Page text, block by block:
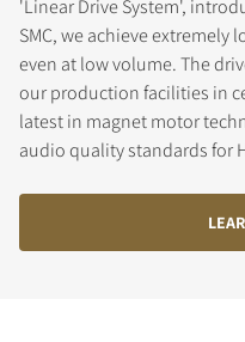
'Linear Drive System',
SMC, we achieve
even at low volume. The
our production facilities in
latest in magnet motor
audio quality standards for